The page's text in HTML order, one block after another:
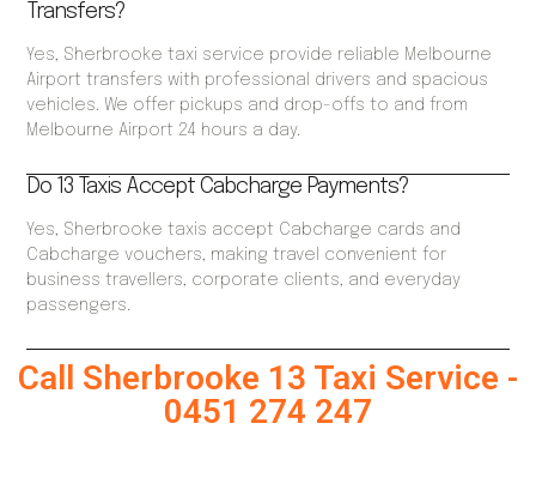
Transfers?
Yes, Sherbrooke taxi service provide reliable Melbourne
Airport transfers with professional drivers and spacious
vehicles. We offer pickups and drop-offs to and from
Melbourne Airport 24 hours a day.
Do 13 Taxis Accept Cabcharge Payments?
Yes, Sherbrooke taxis accept Cabcharge cards and
Cabcharge vouchers, making travel convenient for
business travellers, corporate clients, and everyday
passengers.
Call Sherbrooke 13 Taxi Service -
0451 274 247